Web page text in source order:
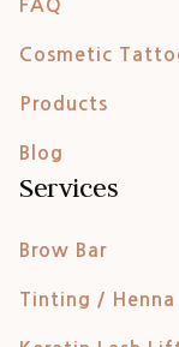
FAQ
Cosmetic
Products
Blog
Services
Brow Bar
Tinting / Henna